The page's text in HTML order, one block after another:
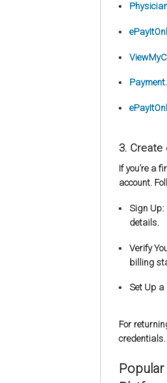
3.
If you’re a
account.
Sign Up:
details.
Verify
billing
Set Up a
For
credentials.